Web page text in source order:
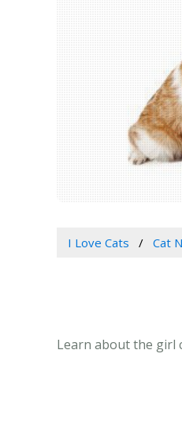
I Love Cats Cat
Learn about the girl